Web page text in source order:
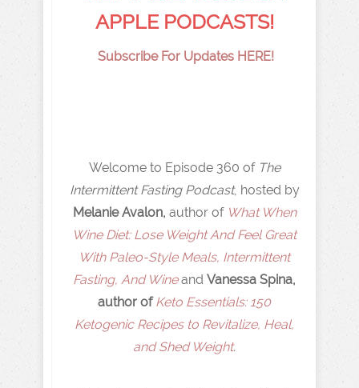
APPLE PODCASTS!
Subscribe For Updates HERE!
Welcome to Episode 360 of The
Intermittent Fasting Podcast, hosted by
Melanie Avalon, author of What When
Wine Diet: Lose Weight And Feel Great
With Paleo-Style Meals, Intermittent
Fasting, And Wineand Vanessa Spina,
author of Keto Essentials: 150
Ketogenic Recipes to Revitalize, Heal,
and Shed Weight.